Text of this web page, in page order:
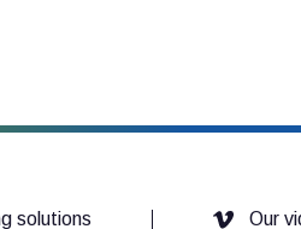
solutions Our